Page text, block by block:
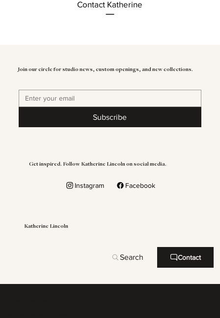
Contact Katherine
Join our circle for studio news, custom openings, and new collections.
Subscribe
Get inspired. Follow Katherine Lincoln on social media.
Instagram Facebook
Katherine Lincoln
Search Contact